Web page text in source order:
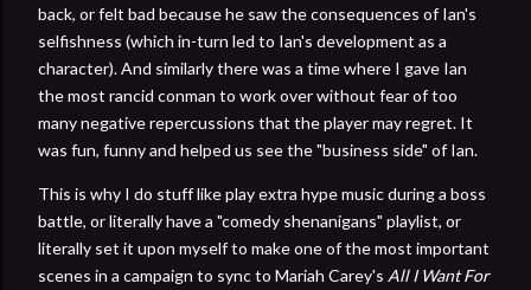
back, or felt bad because he saw the consequences of Ian's
selfishness (which in-turn led to Ian's development as a
character). And similarly there was a time where I gave Ian
the most rancid conman to work over without fear of too
many negative repercussions that the player may regret. It
was fun, funny and helped us see the "business side" of Ian.
This is why I do stuff like play extra hype music during a boss
battle, or literally have a "comedy shenanigans" playlist, or
literally set it upon myself to make one of the most important
scenes in a campaign to sync to Mariah Carey's All I Want For